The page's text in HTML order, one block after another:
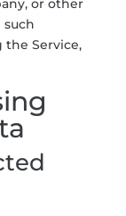
or other
the Service,